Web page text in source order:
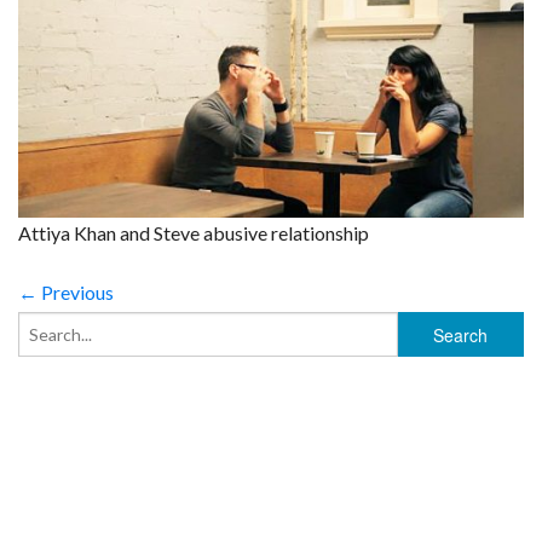
LIFE
WORK
VIDEOS
Attiya Khan and Steve abusive relationship
← Previous